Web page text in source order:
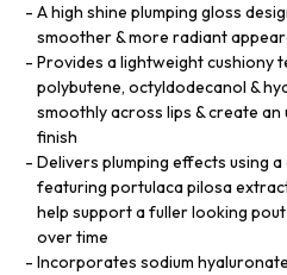
A high shine plumping gloss
smoother & more radiant
Provides a lightweight cushiony
polybutene, octyldodecanol &
smoothly across lips & create
finish
Delivers plumping effects using
featuring portulaca pilosa
help support a fuller looking
over time
Incorporates sodium